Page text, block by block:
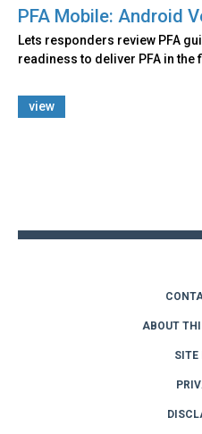
PFA Mobile: Android
Lets responders review PFA
readiness to deliver PFA in the
view
ABOUT
SITE